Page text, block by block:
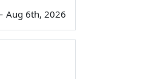
Aug 6th, 2026